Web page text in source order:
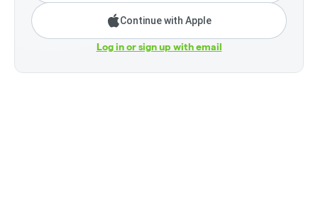
Continue with Apple
Log in or sign up with email